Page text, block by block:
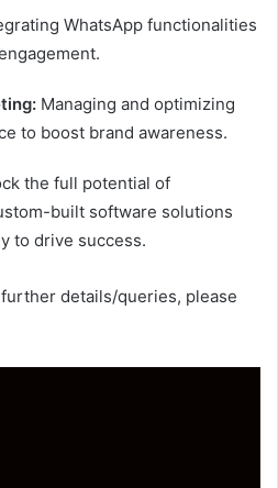
WhatsApp functionalities
Managing and optimizing
to boost brand awareness.
the full potential of
built software solutions
to drive success.
details/queries, please